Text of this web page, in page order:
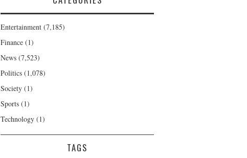
Entertainment (7,185)
Finance (1)
News (7,523)
Politics (1,078)
Society (1)
Sports (1)
Technology (1)
TAGS